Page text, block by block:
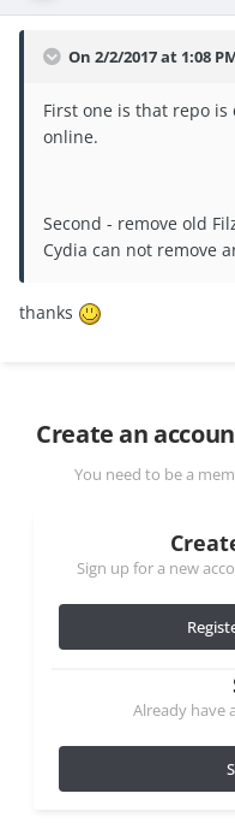
On 2/2/2017 at 1:08
First one is that repo
online.
Second - remove old
Cydia can not remove
thanks
Create an
You need to be a
Sign up for a new
Already have